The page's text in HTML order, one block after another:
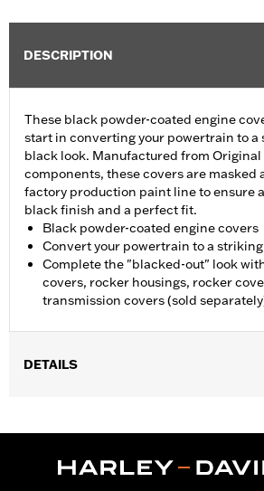
DESCRIPTION
These black powder-coated engine
start in converting your powertrain to
black look. Manufactured from
components, these covers are masked
factory production paint line to ensure
black finish and a perfect fit.
Black powder-coated engine covers
Convert your powertrain to a
Complete the "blacked-out" look
covers, rocker housings, rocker
transmission covers (sold
DETAILS
In the Box: Sprocket cover only